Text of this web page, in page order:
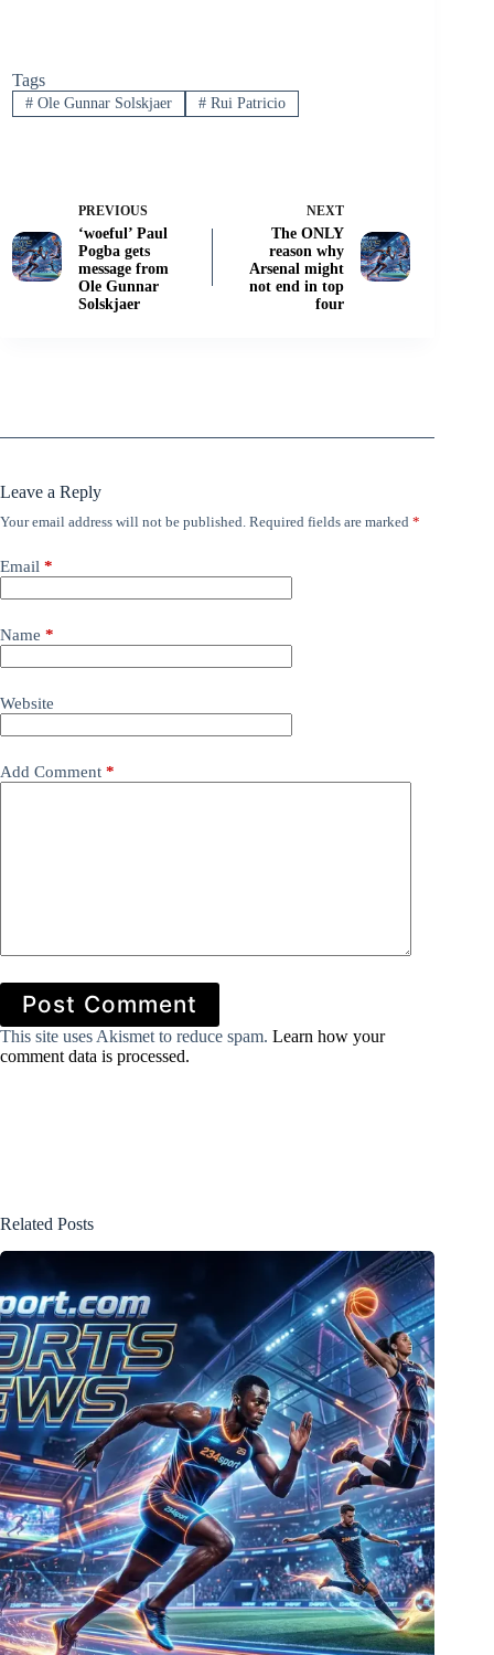
Tags
#Ole Gunnar Solskjaer #Rui Patricio
PREVIOUS
‘woeful’ Paul
Pogba gets
message from
Ole Gunnar
Solskjaer
NEXT
The ONLY
reason why
Arsenal might
not end in top
four
Leave a Reply
Your email address will not be published. Required fields are marked *
Email *
Name *
Website
Add Comment *
Post Comment
This site uses Akismet to reduce spam. Learn how your
comment data is processed.
Related Posts